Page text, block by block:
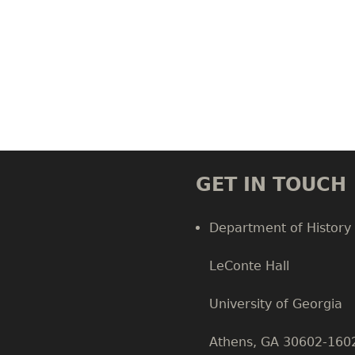
GET IN TOUCH
Department of History
LeConte Hall
University of Georgia
Athens, GA 30602-